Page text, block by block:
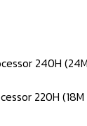
240H
220H